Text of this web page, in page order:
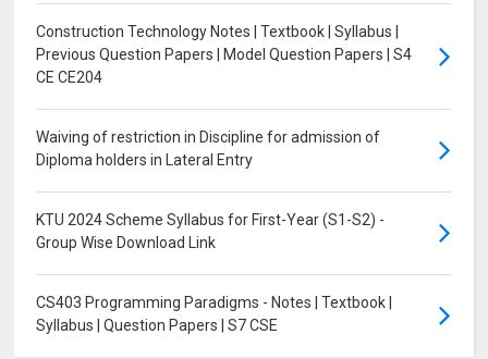
Construction Technology Notes | Textbook | Syllabus |
Previous Question Papers | Model Question Papers | S4
CE CE204
Waiving of restriction in Discipline for admission of
Diploma holders in Lateral Entry
KTU 2024 Scheme Syllabus for First-Year (S1-S2) -
Group Wise Download Link
CS403 Programming Paradigms - Notes | Textbook |
Syllabus | Question Papers | S7 CSE